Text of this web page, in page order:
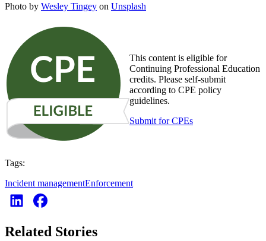
Photo by Wesley Tingey on Unsplash
This content is eligible for
Continuing Professional Education
credits. Please self-submit
according to CPE policy
guidelines.
Submit for CPEs
Tags:
Incident managementEnforcement
Related Stories